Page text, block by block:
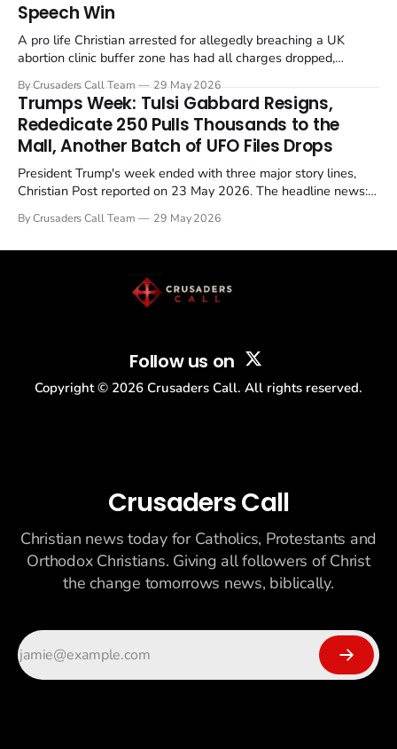
Speech Win
A pro life Christian arrested for allegedly breaching a UK
abortion clinic buffer zone has had all charges dropped,
in a recognisable pattern: British police arrest a praying
Christian, investigate for months, and then drop...
By Crusaders Call Team 29 May 2026
Trumps Week: Tulsi Gabbard Resigns,
Rededicate 250 Pulls Thousands to the
Mall, Another Batch of UFO Files Drops
President Trump's week ended with three major story lines,
Christian Post reported on 23 May 2026. The headline news:
drew thousands of believers to the National Mall. The cultural
By Crusaders Call Team 29 May 2026
Follow us on
Copyright © 2026 Crusaders Call. All rights reserved.
Crusaders Call
Christian news today for Catholics, Protestants and
Orthodox Christians. Giving all followers of Christ
the change tomorrows news, biblically.